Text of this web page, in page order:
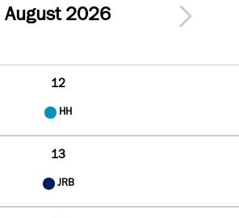
August 2026
12
HH
13
JRB